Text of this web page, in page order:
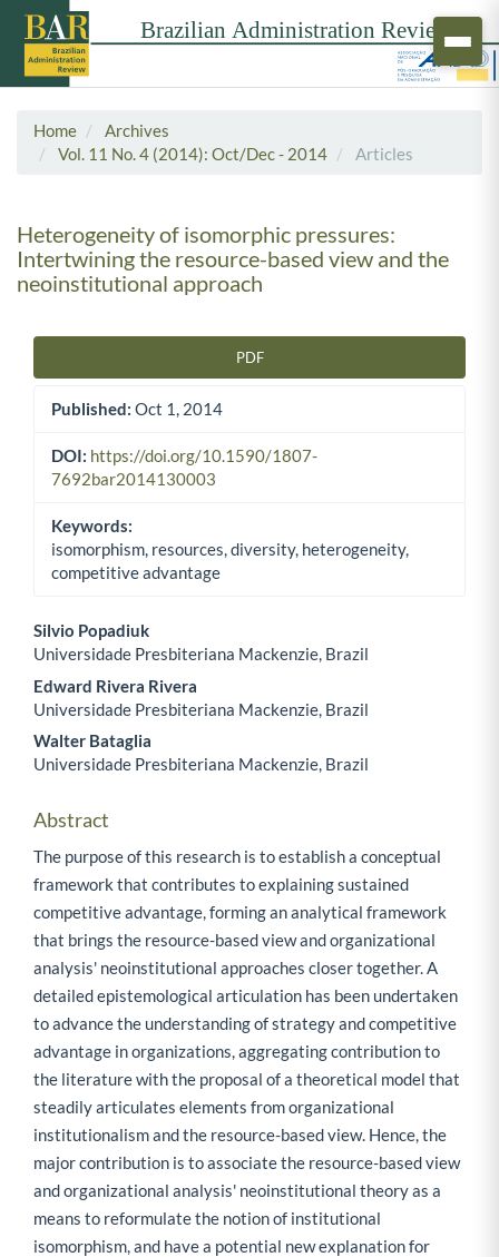
Home
Archives
Vol. 11 No. 4 (2014): Oct/Dec - 2014
Articles
Heterogeneity of isomorphic pressures:
Intertwining the resource-based view and the
neoinstitutional approach
PDF
Published: Oct 1, 2014
DOI: https://doi.org/10.1590/1807-
7692bar2014130003
Keywords:
isomorphism, resources, diversity, heterogeneity,
competitive advantage
Main Article Content
Silvio Popadiuk
Universidade Presbiteriana Mackenzie, Brazil
Edward Rivera Rivera
Universidade Presbiteriana Mackenzie, Brazil
Walter Bataglia
Universidade Presbiteriana Mackenzie, Brazil
Abstract
The purpose of this research is to establish a conceptual
framework that contributes to explaining sustained
competitive advantage, forming an analytical framework
that brings the resource-based view and organizational
analysis' neoinstitutional approaches closer together. A
detailed epistemological articulation has been undertaken
to advance the understanding of strategy and competitive
advantage in organizations, aggregating contribution to
the literature with the proposal of a theoretical model that
steadily articulates elements from organizational
institutionalism and the resource-based view. Hence, the
major contribution is to associate the resource-based view
and organizational analysis' neoinstitutional theory as a
means to reformulate the notion of institutional
isomorphism, and have a potential new explanation for